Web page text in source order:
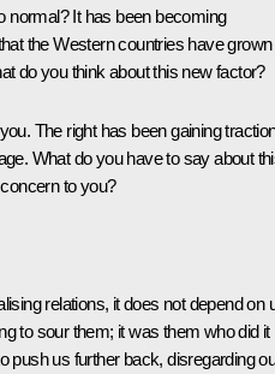
normal? It has been becoming
the Western countries have grown
do you think about this new factor?
The right has been gaining
What do you have to say about
to you?
relations, it does not depend on
to sour them; it was them who did it
push us further back, disregarding